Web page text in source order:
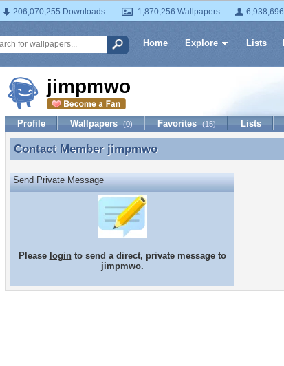
206,070,255 Downloads 1,870,256 Wallpapers
Home Explore Lists
jimpmwo
Profile Wallpapers (0) Favorites (15) Lists
Contact Member jimpmwo
Contact Member jimpmwo
Send Private Message
Please loginto send a direct, private message to
jimpmwo.